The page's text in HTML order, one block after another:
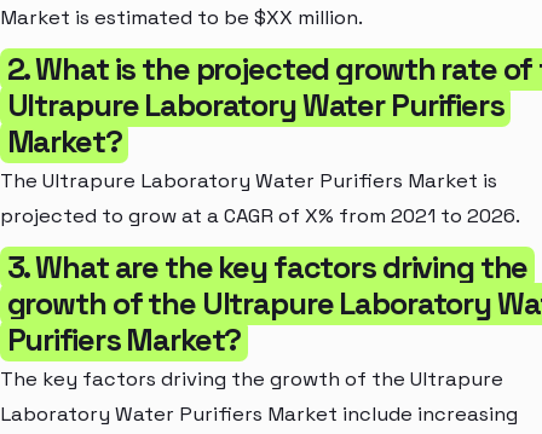
Market is estimated to be $XX million.
2. What is the projected growth rate
Ultrapure Laboratory Water Purifiers
Market?
The Ultrapure Laboratory Water Purifiers Market is
projected to grow at a CAGR of X% from 2021 to 2026.
3. What are the key factors driving the
growth of the Ultrapure Laboratory
Purifiers Market?
The key factors driving the growth of the Ultrapure
Laboratory Water Purifiers Market include increasing